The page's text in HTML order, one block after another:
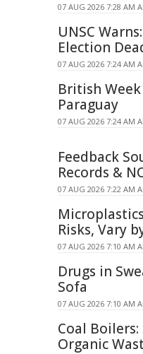
07 AUG 2026 7:28 AM
UNSC
Election
07 AUG 2026 7:24 AM
British Week
Paraguay
07 AUG 2026 7:24 AM
Feedback
Records &
07 AUG 2026 7:22 AM
Risks, Vary
07 AUG 2026 7:10 AM
Drugs in
Sofa
07 AUG 2026 7:10 AM
Coal
Organic